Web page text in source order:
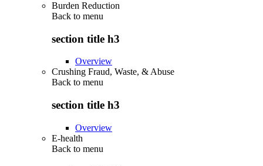
Burden Reduction
Back to menu
section title h3
Overview
Crushing Fraud, Waste, & Abuse
Back to menu
section title h3
Overview
E-health
Back to menu